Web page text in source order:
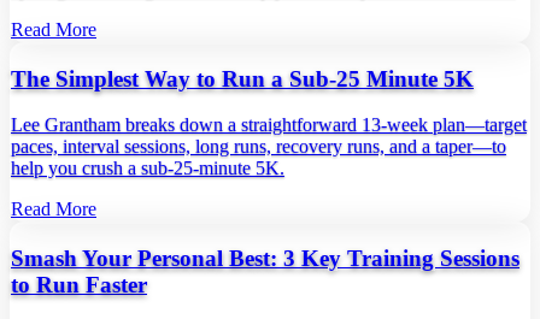
Read More
The Simplest Way to Run a Sub-25 Minute 5K
Lee Grantham breaks down a straightforward 13‑week plan—target
paces, interval sessions, long runs, recovery runs, and a taper—to
help you crush a sub‑25‑minute 5K.
Read More
Smash Your Personal Best: 3 Key Training Sessions
to Run Faster